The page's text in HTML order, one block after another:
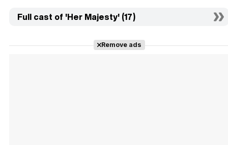
Full cast of 'Her Majesty' (17)
Remove ads